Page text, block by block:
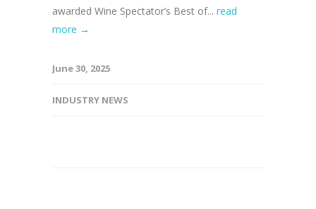
awarded Wine Spectator’s Best of... read
more →
June 30, 2025
INDUSTRY NEWS